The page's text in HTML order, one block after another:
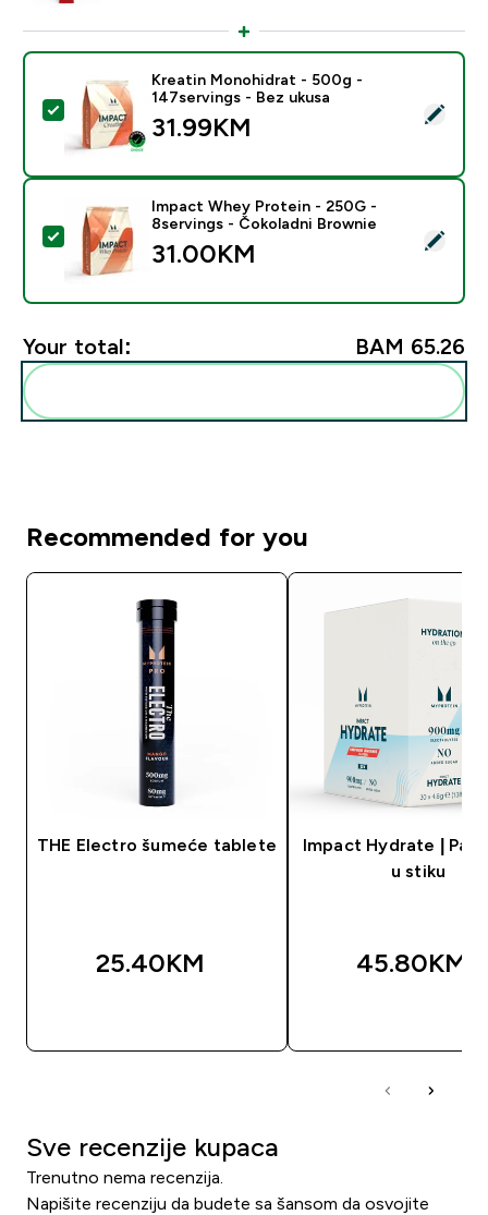
Select this product - Kreatin Monohidrat - 500g -
Kreatin Monohidrat - 500g -
147servings - Bez ukusa
31.99KM‎
Select this product - Impact Whey Protein - 250G -
Impact Whey Protein - 250G -
8servings - Čokoladni Brownie
31.00KM‎
Your total: BAM 65.26‎
Recommended for you
THE Electro šumeće tablete
25.40KM‎
Impact Hydrate |
u stiku
45.80KM‎
Sve recenzije kupaca
Trenutno nema recenzija.
Napišite recenziju da budete sa šansom da osvojite